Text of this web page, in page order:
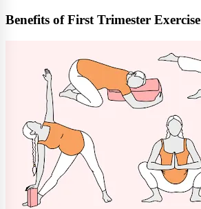
Benefits of First Trimester Exercise